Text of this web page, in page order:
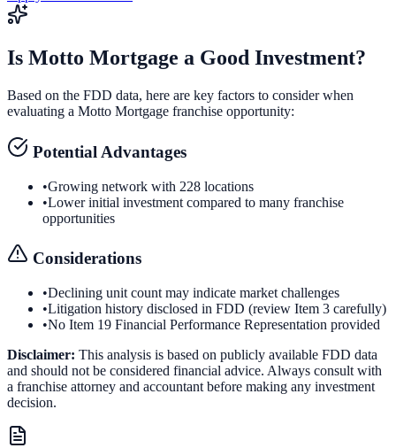
Is Motto Mortgage a Good Investment?
Based on the FDD data, here are key factors to consider when
evaluating a Motto Mortgage franchise opportunity:
Potential Advantages
•Growing network with 228 locations
•Lower initial investment compared to many franchise
opportunities
Considerations
•Declining unit count may indicate market challenges
•Litigation history disclosed in FDD (review Item 3 carefully)
•No Item 19 Financial Performance Representation provided
Disclaimer: This analysis is based on publicly available FDD data
and should not be considered financial advice. Always consult with
a franchise attorney and accountant before making any investment
decision.